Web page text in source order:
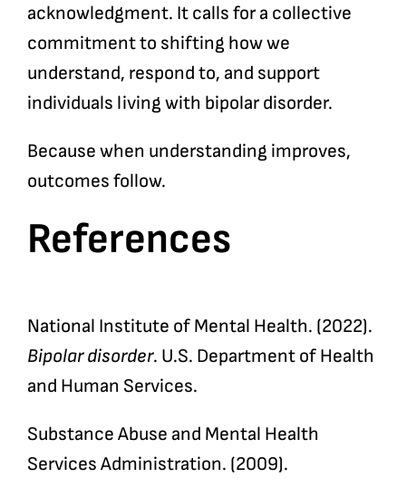
acknowledgment. It calls for a collective
commitment to shifting how we
understand, respond to, and support
individuals living with bipolar disorder.
Because when understanding improves,
outcomes follow.
References
National Institute of Mental Health. (2022).
Bipolar disorder. U.S. Department of Health
and Human Services.
Substance Abuse and Mental Health
Services Administration. (2009).